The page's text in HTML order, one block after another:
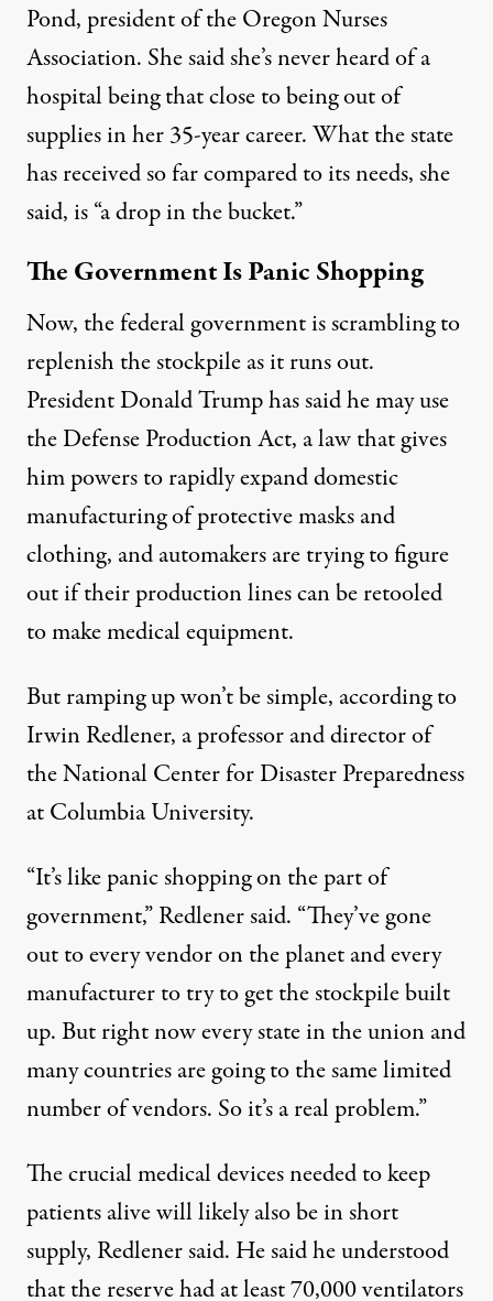
Pond, president of the Oregon Nurses
Association. She said she’s never heard of a
hospital being that close to being out of
supplies in her 35-year career. What the state
has received so far compared to its needs, she
said, is “a drop in the bucket.”
The Government Is Panic Shopping
Now, the federal government is scrambling to
replenish the stockpile as it runs out.
President Donald Trump has said he may use
the Defense Production Act, a law that gives
him powers to rapidly expand domestic
manufacturing of protective masks and
clothing, and automakers are trying to figure
out if their production lines can be retooled
to make medical equipment.
But ramping up won’t be simple, according to
Irwin Redlener, a professor and director of
the National Center for Disaster Preparedness
at Columbia University.
“It’s like panic shopping on the part of
government,” Redlener said. “They’ve gone
out to every vendor on the planet and every
manufacturer to try to get the stockpile built
up. But right now every state in the union and
many countries are going to the same limited
number of vendors. So it’s a real problem.”
The crucial medical devices needed to keep
patients alive will likely also be in short
supply, Redlener said. He said he understood
that the reserve had at least 70,000 ventilators